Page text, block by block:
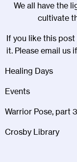
We all have the
cultivate
If you like this
it. Please email us
Healing Days
Events
Warrior Pose, part
Crosby Library